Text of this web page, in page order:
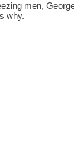
men,
why.